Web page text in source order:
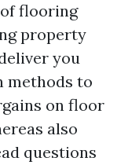
flooring
property
you
methods to
on floor
also
questions